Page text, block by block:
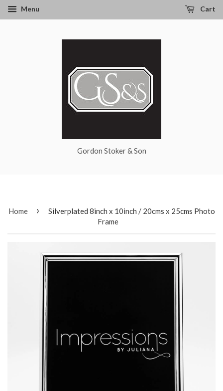
Menu Cart
Gordon Stoker & Son
Home ›
Silverplated 8inch x 10inch / 20cms x 25cms Photo
Frame